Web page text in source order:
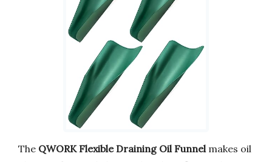
The QWORK Flexible Draining Oil Funnelmakes oil